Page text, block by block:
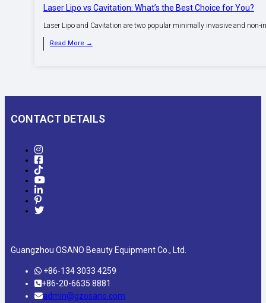
Laser Lipo vs Cavitation: What’s the Best Choice for You?
Laser Lipo and Cavitation are two popular minimally invasive and
Read More →
CONTACT DETAILS
Guangzhou OSANO Beauty Equipment Co., Ltd.
+86-134 3033 4259
+86-20-6635 8881
admin@gzosano.com